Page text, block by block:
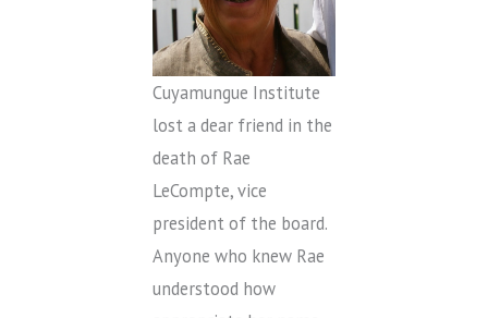
Cuyamungue Institute
lost a dear friend in the
death of Rae
LeCompte, vice
president of the board.
Anyone who knew Rae
understood how